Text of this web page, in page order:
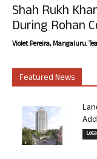
Shah Rukh
During Rohan
Violet Pereira, Mangaluru.
Featured News